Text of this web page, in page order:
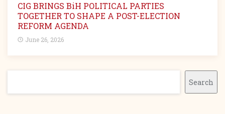
CIG BRINGS BiH POLITICAL PARTIES
TOGETHER TO SHAPE A POST-ELECTION
REFORM AGENDA
June 26, 2026
Search